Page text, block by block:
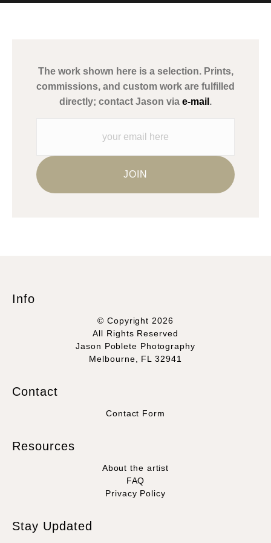
Description from Merchant:
This merchant has removed information about what
materials they are using in the production of their products.
The work shown here is a selection. Prints,
commissions, and custom work are fulfilled
directly; contact Jason via e-mail .
Info
© Copyright 2026
All Rights Reserved
Jason Poblete Photography
Melbourne, FL 32941
Contact
Contact Form
Resources
About the artist
FAQ
Privacy Policy
Stay Updated